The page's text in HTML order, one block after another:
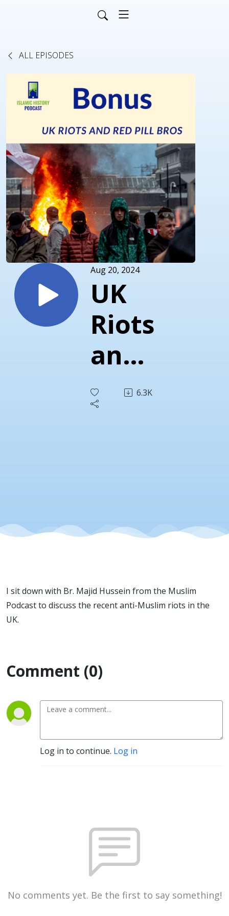
ALL EPISODES
Aug 20, 2024
UK
Riots
and
Red
Pill
6.3K
I sit down with Br. Majid Hussein from the Muslim
Podcast to discuss the recent anti-Muslim riots in the
UK.
Comment (0)
Log in to continue. Log in
No comments yet. Be the first to say something!